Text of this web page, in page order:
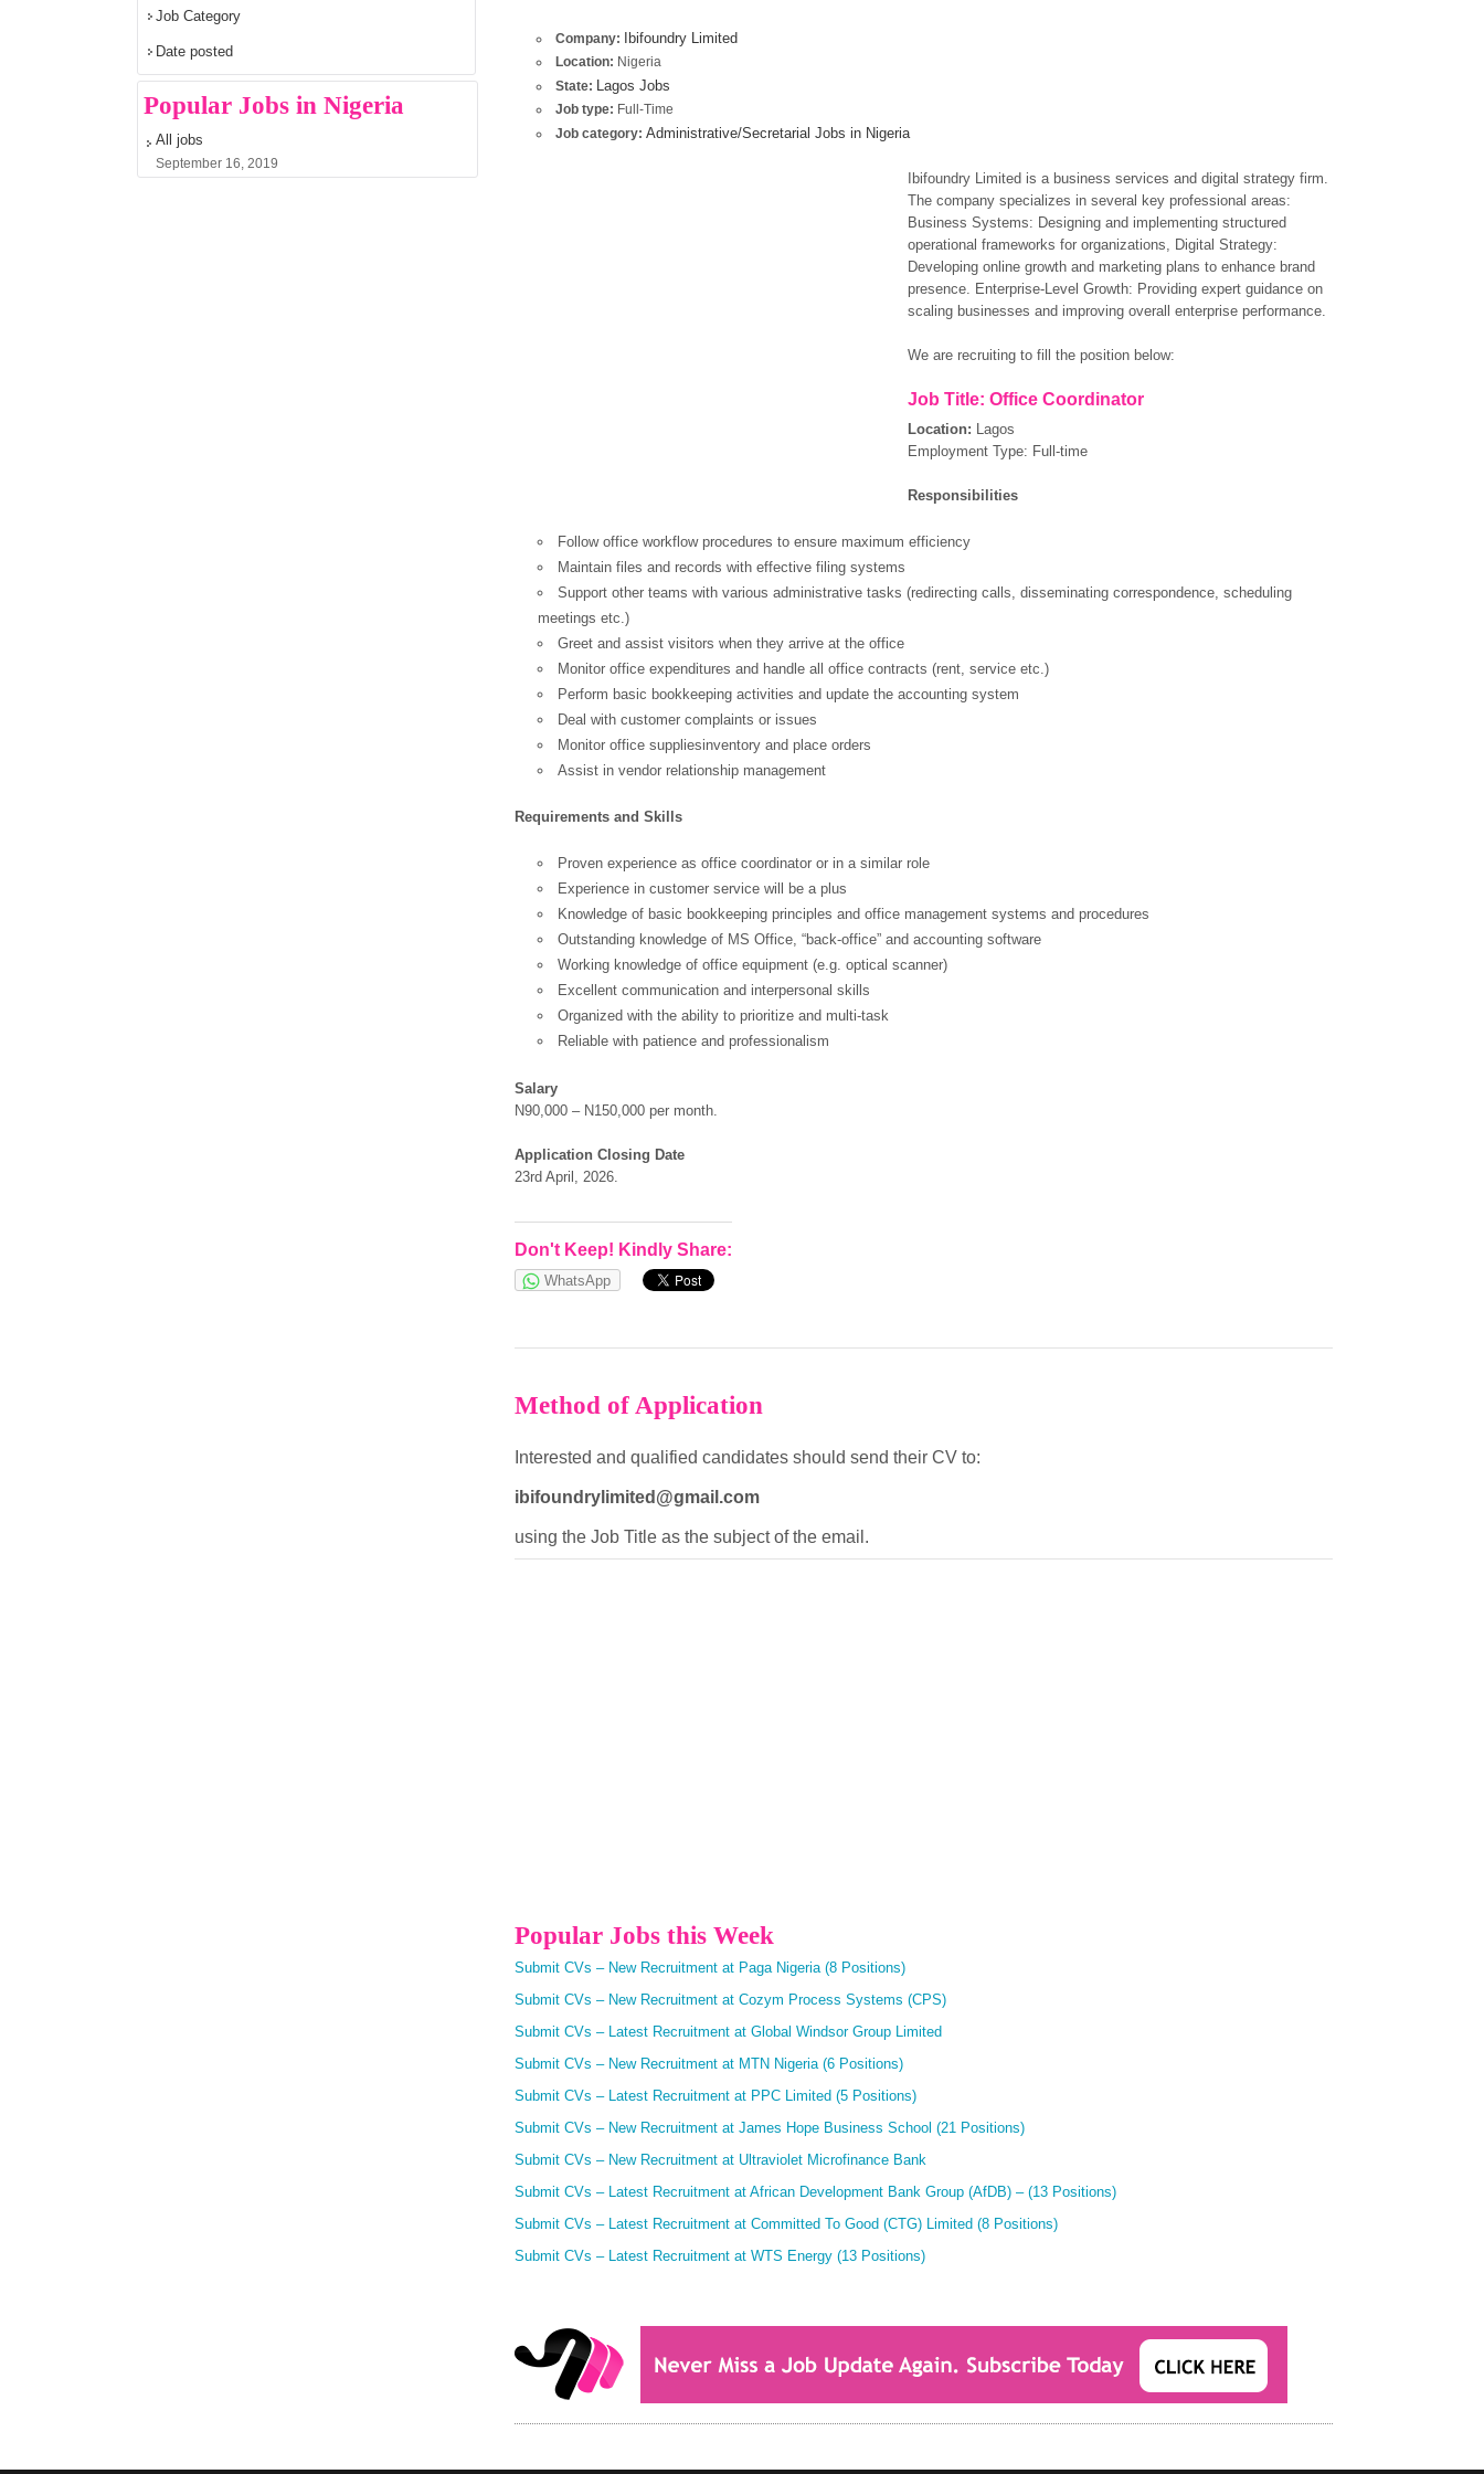
OK
European Commission | Cookies Policy
Company: Ibifoundry Limited
Location: Nigeria
State: Lagos Jobs
Job type: Full-Time
Job category: Administrative/Secretarial Jobs in Nigeria
Ibifoundry Limited is a business services and digital strategy firm.
The company specializes in several key professional areas:
Business Systems: Designing and implementing structured
operational frameworks for organizations, Digital Strategy:
Developing online growth and marketing plans to enhance brand
presence. Enterprise-Level Growth: Providing expert guidance on
scaling businesses and improving overall enterprise performance.
We are recruiting to fill the position below:
Job Title: Office Coordinator
Location: Lagos
Employment Type: Full-time
Responsibilities
Follow office workflow procedures to ensure maximum efficiency
Maintain files and records with effective filing systems
Support other teams with various administrative tasks (redirecting calls, disseminating correspondence, scheduling
meetings etc.)
Greet and assist visitors when they arrive at the office
Monitor office expenditures and handle all office contracts (rent, service etc.)
Perform basic bookkeeping activities and update the accounting system
Deal with customer complaints or issues
Monitor office suppliesinventory and place orders
Assist in vendor relationship management
Requirements and Skills
Proven experience as office coordinator or in a similar role
Experience in customer service will be a plus
Knowledge of basic bookkeeping principles and office management systems and procedures
Outstanding knowledge of MS Office, “back-office” and accounting software
Working knowledge of office equipment (e.g. optical scanner)
Excellent communication and interpersonal skills
Organized with the ability to prioritize and multi-task
Reliable with patience and professionalism
Salary
N90,000 – N150,000 per month.
Application Closing Date
23rd April, 2026.
Don't Keep! Kindly Share:
WhatsApp
Method of Application
Interested and qualified candidates should send their CV to:
ibifoundrylimited@gmail.com
using the Job Title as the subject of the email.
Popular Jobs this Week
Submit CVs – New Recruitment at Paga Nigeria (8 Positions)
Submit CVs – New Recruitment at Cozym Process Systems (CPS)
Submit CVs – Latest Recruitment at Global Windsor Group Limited
Submit CVs – New Recruitment at MTN Nigeria (6 Positions)
Submit CVs – Latest Recruitment at PPC Limited (5 Positions)
Submit CVs – New Recruitment at James Hope Business School (21 Positions)
Submit CVs – New Recruitment at Ultraviolet Microfinance Bank
Submit CVs – Latest Recruitment at African Development Bank Group (AfDB) – (13 Positions)
Submit CVs – Latest Recruitment at Committed To Good (CTG) Limited (8 Positions)
Submit CVs – Latest Recruitment at WTS Energy (13 Positions)
Job Category
Date posted
Popular Jobs in Nigeria
All jobs
September 16, 2019